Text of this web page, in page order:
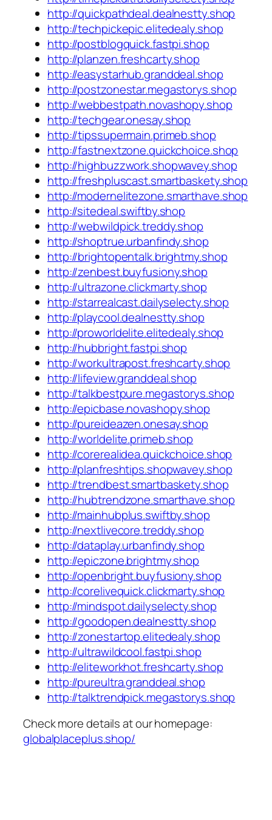
http://quickpathdeal.dealnestty.shop
http://techpickepic.elitedealy.shop
http://postblogquick.fastpi.shop
http://planzen.freshcarty.shop
http://easystarhub.granddeal.shop
http://postzonestar.megastorys.shop
http://webbestpath.novashopy.shop
http://techgear.onesay.shop
http://tipssupermain.primeb.shop
http://fastnextzone.quickchoice.shop
http://highbuzzwork.shopwavey.shop
http://freshpluscast.smartbaskety.shop
http://modernelitezone.smarthave.shop
http://sitedeal.swiftby.shop
http://webwildpick.treddy.shop
http://shoptrue.urbanfindy.shop
http://brightopentalk.brightmy.shop
http://zenbest.buyfusiony.shop
http://ultrazone.clickmarty.shop
http://starrealcast.dailyselecty.shop
http://playcool.dealnestty.shop
http://proworldelite.elitedealy.shop
http://hubbright.fastpi.shop
http://workultrapost.freshcarty.shop
http://lifeview.granddeal.shop
http://talkbestpure.megastorys.shop
http://epicbase.novashopy.shop
http://pureideazen.onesay.shop
http://worldelite.primeb.shop
http://corerealidea.quickchoice.shop
http://planfreshtips.shopwavey.shop
http://trendbest.smartbaskety.shop
http://hubtrendzone.smarthave.shop
http://mainhubplus.swiftby.shop
http://nextlivecore.treddy.shop
http://dataplay.urbanfindy.shop
http://epiczone.brightmy.shop
http://openbright.buyfusiony.shop
http://corelivequick.clickmarty.shop
http://mindspot.dailyselecty.shop
http://goodopen.dealnestty.shop
http://zonestartop.elitedealy.shop
http://ultrawildcool.fastpi.shop
http://eliteworkhot.freshcarty.shop
http://pureultra.granddeal.shop
http://talktrendpick.megastorys.shop
Check more details at our homepage:
globalplaceplus.shop/